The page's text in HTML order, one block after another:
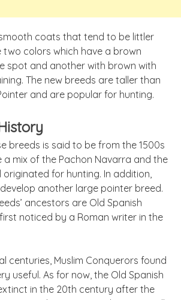
coats that tend to be littler
two colors which have a brown
spot and another with brown with
The new breeds are taller than
and are popular for hunting.
breeds is said to be from the 1500s
a mix of the Pachon Navarra and the
originated for hunting. In addition,
another large pointer breed.
ancestors are Old Spanish
noticed by a Roman writer in the
centuries, Muslim Conquerors found
useful. As for now, the Old Spanish
in the 20th century after the